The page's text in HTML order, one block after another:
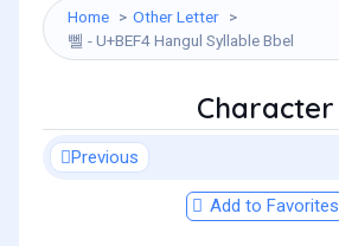
Home
Other Letter
뻴 - U+BEF4 Hangul Syllable Bbel
Character
Previous
Add to Favorites